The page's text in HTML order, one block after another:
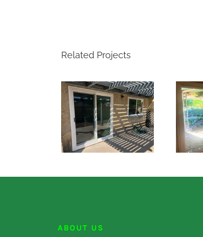
Related Projects
ABOUT US